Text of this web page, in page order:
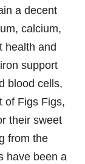
a decent
calcium,
health and
support
blood cells,
of Figs Figs,
their sweet
from the
have been a